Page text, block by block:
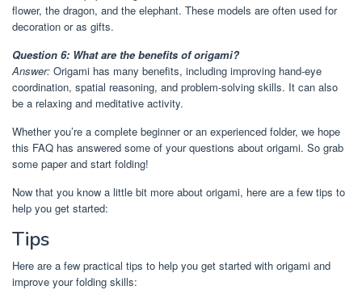
flower, the dragon, and the elephant. These models are often used for
decoration or as gifts.
Question 6: What are the benefits of origami?
Answer: Origami has many benefits, including improving hand-eye
coordination, spatial reasoning, and problem-solving skills. It can also
be a relaxing and meditative activity.
Whether you’re a complete beginner or an experienced folder, we hope
this FAQ has answered some of your questions about origami. So grab
some paper and start folding!
Now that you know a little bit more about origami, here are a few tips to
help you get started:
Tips
Here are a few practical tips to help you get started with origami and
improve your folding skills: